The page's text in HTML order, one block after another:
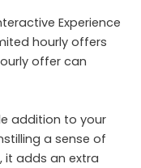
Experience
hourly offers
offer can
addition to your
a sense of
it adds an extra